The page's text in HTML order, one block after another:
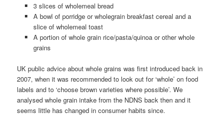
3 slices of wholemeal bread
A bowl of porridge or wholegrain breakfast cereal and a
slice of wholemeal toast
A portion of whole grain rice/pasta/quinoa or other whole
grains
UK public advice about whole grains was first introduced back in
2007, when it was recommended to look out for ‘whole’ on food
labels and to ‘choose brown varieties where possible’. We
analysed whole grain intake from the NDNS back then and it
seems little has changed in consumer habits since.